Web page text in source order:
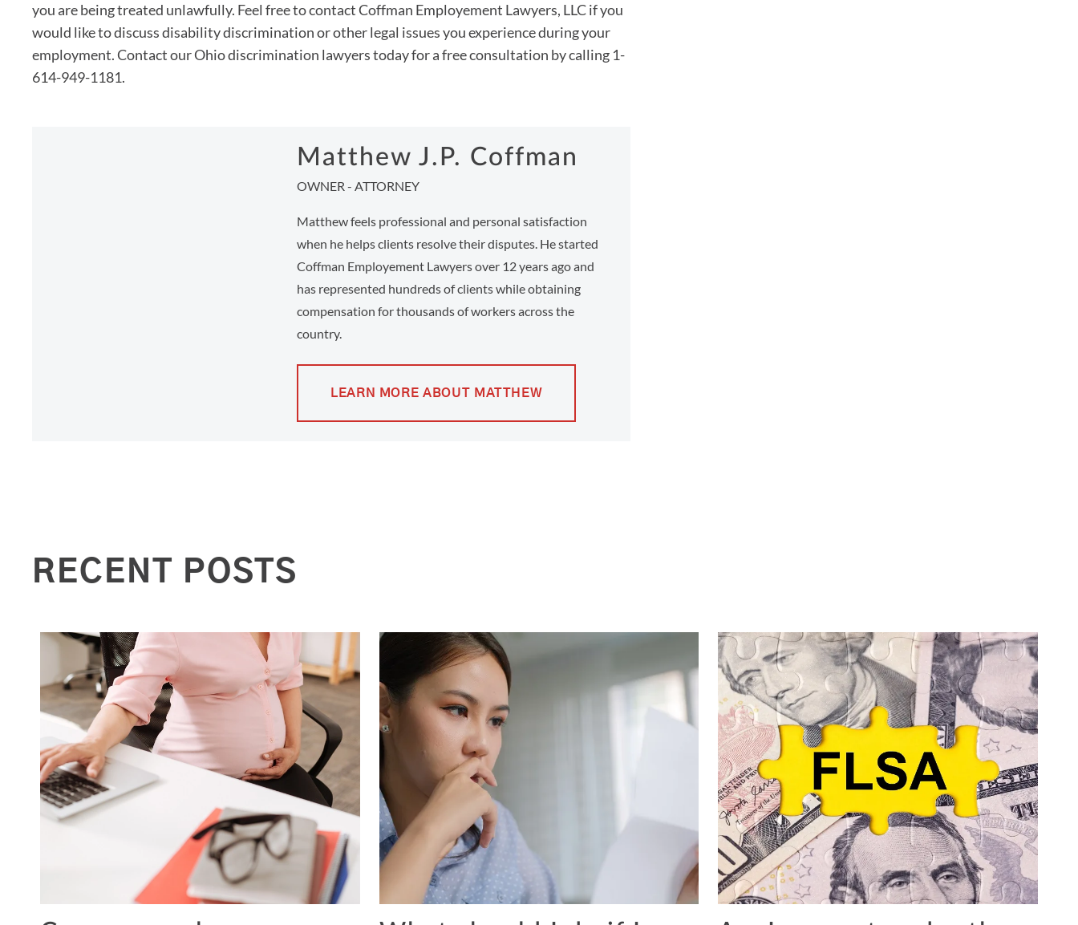
you are being treated unlawfully. Feel free to contact Coffman Employement Lawyers, LLC if you
would like to discuss disability discrimination or other legal issues you experience during your
employment. Contact our Ohio discrimination lawyers today for a free consultation by calling 1-
614-949-1181.
Matthew J.P. Coffman
OWNER - ATTORNEY
Matthew feels professional and personal satisfaction
when he helps clients resolve their disputes. He started
Coffman Employement Lawyers over 12 years ago and
has represented hundreds of clients while obtaining
compensation for thousands of workers across the
country.
LEARN MORE ABOUT MATTHEW
RECENT POSTS